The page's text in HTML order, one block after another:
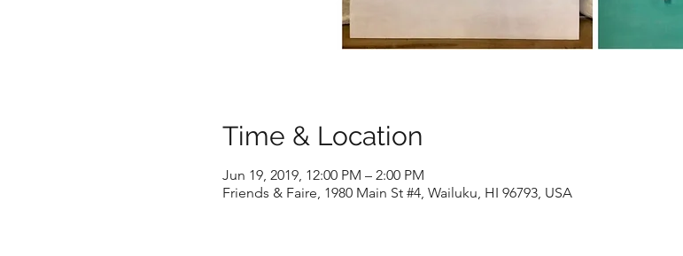
Time & Location
Jun 19, 2019, 12:00 PM – 2:00 PM
Friends & Faire, 1980 Main St #4, Wailuku, HI 96793, USA